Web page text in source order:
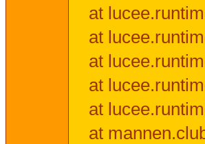
at
at
at
at
at
at